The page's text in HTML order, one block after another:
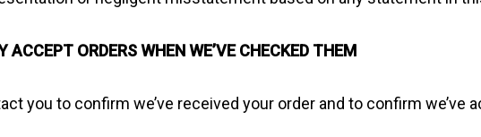
ACCEPT ORDERS WHEN WE’VE CHECKED THEM
you to confirm we’ve received your order and to confirm we’ve